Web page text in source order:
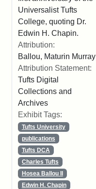
Universalist Tufts
College, quoting Dr.
Edwin H. Chapin.
Attribution:
Ballou, Maturin Murray
Attribution Statement:
Tufts Digital
Collections and
Archives
Exhibit Tags:
Tufts University
publications
Tufts DCA
Charles Tufts
Hosea Ballou II
Edwin H. Chapin